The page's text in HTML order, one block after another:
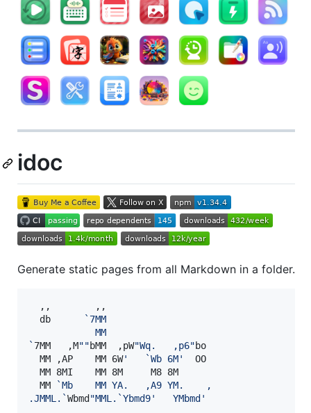
idoc
Generate static pages from all Markdown in a folder.
  ,,        ,,
  db
` 7MM
            MM
` 7MM   ,M""bMM  ,pW"Wq.   ,p6"bo
  MM ,AP    MM 6W
'
   `Wb 6M
'
  OO
  MM 8MI    MM 8M     M8 8M
  MM
`Mb    MM YA.   ,A9 YM.    ,
.JMML. `Wbmd "MML. `Ybmd9'
   YMbmd
'